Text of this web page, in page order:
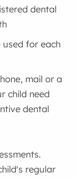
dental
used for each
mail or a
child need
dental
regular